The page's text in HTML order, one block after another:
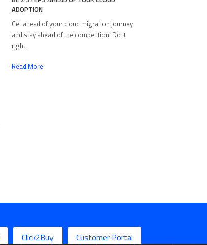
ADOPTION
Get ahead of your cloud migration journey
and stay ahead of the competition. Do it
right.
Read More
Click2Buy Customer Portal